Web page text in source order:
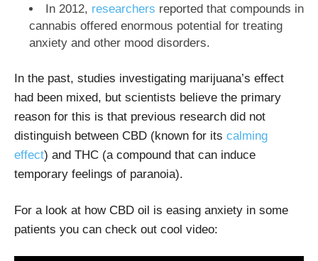
In 2012, researchers reported that compounds in
cannabis offered enormous potential for treating
anxiety and other mood disorders.
In the past, studies investigating marijuana’s effect
had been mixed, but scientists believe the primary
reason for this is that previous research did not
distinguish between CBD (known for its calming
effect) and THC (a compound that can induce
temporary feelings of paranoia).
For a look at how CBD oil is easing anxiety in some
patients you can check out cool video: